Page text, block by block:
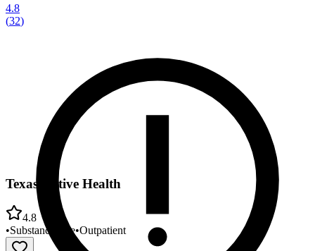
4.8
(32)
Texas Native Health
4.8
•Substance Use•Outpatient